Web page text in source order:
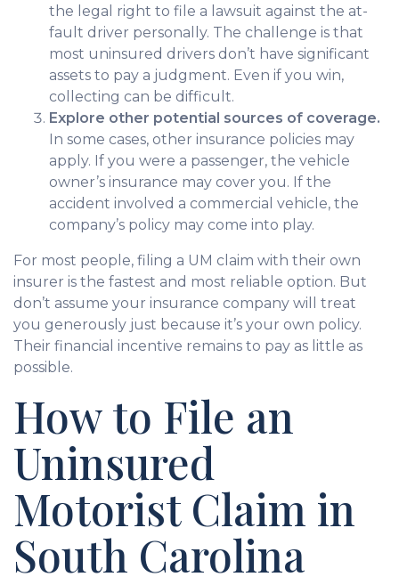
the legal right to file a lawsuit against the at-
fault driver personally. The challenge is that
most uninsured drivers don’t have significant
assets to pay a judgment. Even if you win,
collecting can be difficult.
Explore other potential sources of coverage.
In some cases, other insurance policies may
apply. If you were a passenger, the vehicle
owner’s insurance may cover you. If the
accident involved a commercial vehicle, the
company’s policy may come into play.
For most people, filing a UM claim with their own
insurer is the fastest and most reliable option. But
don’t assume your insurance company will treat
you generously just because it’s your own policy.
Their financial incentive remains to pay as little as
possible.
How to File an
Uninsured
Motorist Claim in
South Carolina